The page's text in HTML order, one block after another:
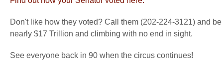
Don't like how they voted? Call them (202-224-3121) and
nearly $17 Trillion and climbing with no end in sight.
See everyone back in 90 when the circus continues!